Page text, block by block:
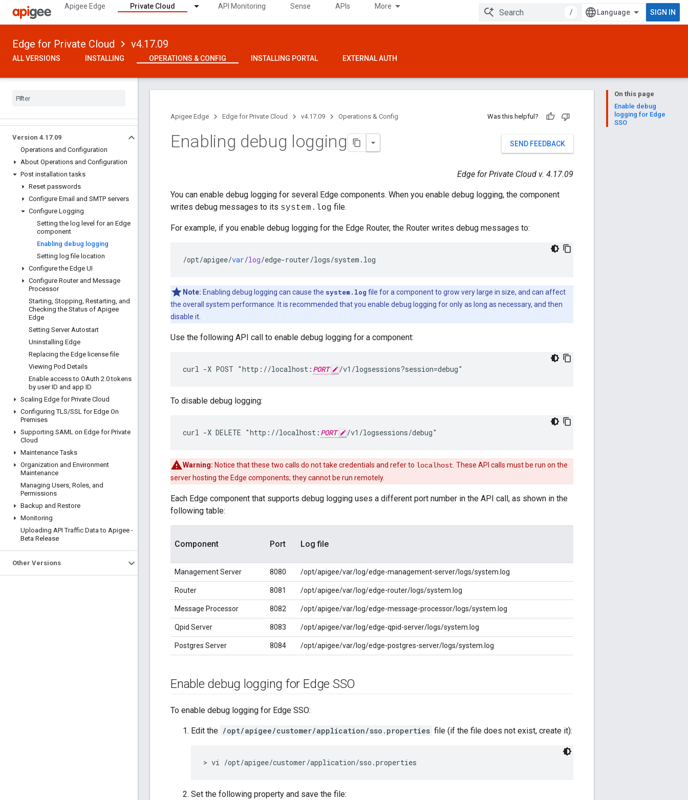
Apigee Edge Private Cloud API Monitoring Sense APIs More
/ SIGN IN
Edge for Private Cloud v4.17.09
ALL VERSIONS INSTALLING OPERATIONS & CONFIG INSTALLING PORTAL EXTERNAL AUTH
Version 4.17.09
Operations and Configuration
About Operations and Configuration
Post installation tasks
Reset passwords
Configure Email and SMTP servers
Configure Logging
Setting the log level for an Edge
component
Enabling debug logging
Setting log file location
Configure the Edge UI
Configure Router and Message
Processor
Starting, Stopping, Restarting, and
Checking the Status of Apigee
Edge
Setting Server Autostart
Uninstalling Edge
Replacing the Edge license file
Viewing Pod Details
Enable access to OAuth 2.0 tokens
by user ID and app ID
Scaling Edge for Private Cloud
Configuring TLS/SSL for Edge On
Premises
Supporting SAML on Edge for Private
Cloud
Maintenance Tasks
Organization and Environment
Maintenance
Managing Users, Roles, and
Permissions
Backup and Restore
Monitoring
Uploading API Traffic Data to Apigee -
Beta Release
Other Versions
On this page
Enable debug
logging for Edge
SSO
Apigee Edge Edge for Private Cloud v4.17.09 Operations & Config Was this helpful?
SEND FEEDBACK
Enabling debug logging
Edge for Private Cloud v. 4.17.09
You can enable debug logging for several Edge components. When you enable debug logging, the component
writes debug messages to its system.log file.
For example, if you enable debug logging for the Edge Router, the Router writes debug messages to:
/opt/apigee/var/log/edge-router/logs/system . log
Note: Enabling debug logging can cause the system.log file for a component to grow very large in size, and can affect
the overall system performance. It is recommended that you enable debug logging for only as long as necessary, and then
disable it.
Use the following API call to enable debug logging for a component:
curl -X POST "http://localhost: PORT /v1/logsessions?session=debug"
To disable debug logging:
curl -X DELETE "http://localhost: PORT /v1/logsessions/debug"
Warning: Notice that these two calls do not take credentials and refer to localhost . These API calls must be run on the
server hosting the Edge components; they cannot be run remotely.
Each Edge component that supports debug logging uses a different port number in the API call, as shown in the
following table:
Component Port Log file
Management Server 8080 /opt/apigee/var/log/edge-management-server/logs/system.log
Router 8081 /opt/apigee/var/log/edge-router/logs/system.log
Message Processor 8082 /opt/apigee/var/log/edge-message-processor/logs/system.log
Qpid Server 8083 /opt/apigee/var/log/edge-qpid-server/logs/system.log
Postgres Server 8084 /opt/apigee/var/log/edge-postgres-server/logs/system.log
Enable debug logging for Edge SSO
To enable debug logging for Edge SSO:
Edit the /opt/apigee/customer/application/sso.properties file (if the file does not exist, create it):
> vi /opt/apigee/customer/application/sso.properties
Set the following property and save the file: